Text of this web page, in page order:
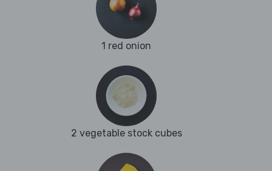
1 red onion
2 vegetable stock cubes